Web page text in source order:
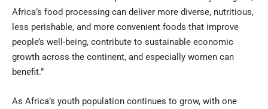
Africa’s food processing can deliver more diverse, nutritious,
less perishable, and more convenient foods that improve
people’s well-being, contribute to sustainable economic
growth across the continent, and especially women can
benefit.”
As Africa’s youth population continues to grow, with one